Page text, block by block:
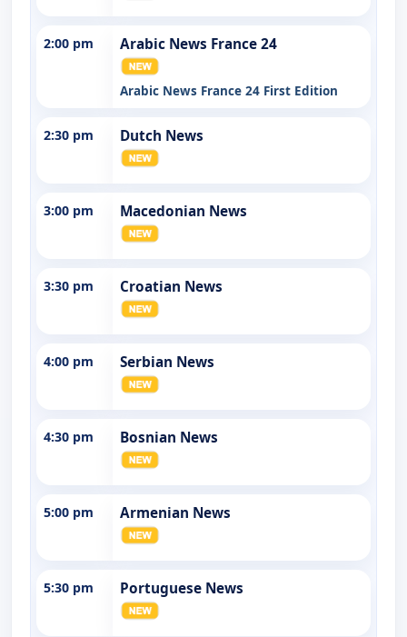
2:00 pm Arabic News France 24
Arabic News France 24 First Edition
2:30 pm Dutch News
3:00 pm Macedonian News
3:30 pm Croatian News
4:00 pm Serbian News
4:30 pm Bosnian News
5:00 pm Armenian News
5:30 pm Portuguese News